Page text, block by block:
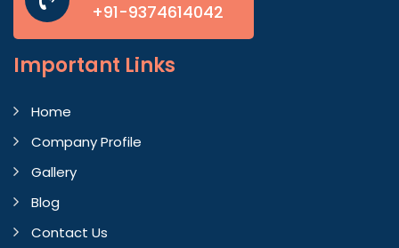
+91-9374614042
Important Links
Home
Company Profile
Gallery
Blog
Contact Us